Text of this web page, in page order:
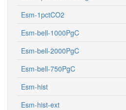
Esm-1pctCO2
Esm-bell-1000PgC
Esm-bell-2000PgC
Esm-bell-750PgC
Esm-hist
Esm-hist-ext